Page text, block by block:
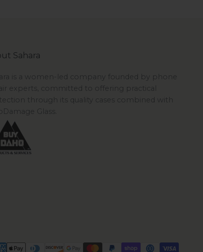
Sahara
is a women-led company founded by phone
experts, committed to offering practical
through its quality cases combined with
Glass.